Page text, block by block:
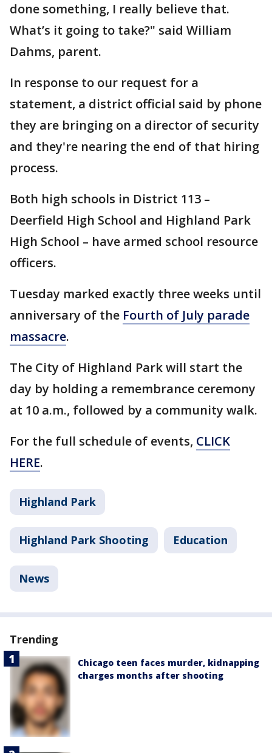
done something, I really believe that.
What’s it going to take?" said William
Dahms, parent.
In response to our request for a
statement, a district official said by phone
they are bringing on a director of security
and they're nearing the end of that hiring
process.
Both high schools in District 113 –
Deerfield High School and Highland Park
High School – have armed school resource
officers.
Tuesday marked exactly three weeks until
anniversary of the Fourth of July parade
massacre.
The City of Highland Park will start the
day by holding a remembrance ceremony
at 10 a.m., followed by a community walk.
For the full schedule of events, CLICK
HERE.
Highland Park
Highland Park Shooting Education
News
Trending
Chicago teen faces murder, kidnapping
charges months after shooting